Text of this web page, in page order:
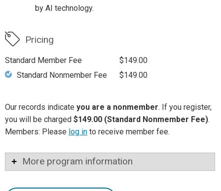
by AI technology.
Pricing
Standard Member Fee
$149.00
Standard Nonmember Fee
$149.00
Our records indicate you are a nonmember. If you register,
you will be charged $149.00 (Standard Nonmember Fee).
Members: Please log in to receive member fee.
More program information